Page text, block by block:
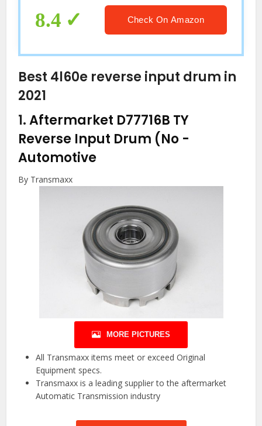
8.4 Check On Amazon
Best 4l60e reverse input drum in
2021
1.Aftermarket D77716B TY
Reverse Input Drum (No -
Automotive
By Transmaxx
MORE PICTURES
All Transmaxx items meet or exceed Original
Equipment specs.
Transmaxx is a leading supplier to the aftermarket
Automatic Transmission industry